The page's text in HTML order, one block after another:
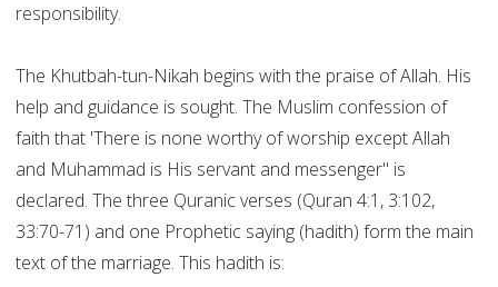
responsibility.
The Khutbah-tun-Nikah begins with the praise of Allah. His
help and guidance is sought. The Muslim confession of
faith that 'There is none worthy of worship except Allah
and Muhammad is His servant and messenger" is
declared. The three Quranic verses (Quran 4:1, 3:102,
33:70-71) and one Prophetic saying (hadith) form the main
text of the marriage. This hadith is: